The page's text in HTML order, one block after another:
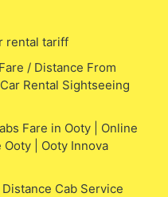
rental tariff
/ Distance From
Rental Sightseeing
Fare in Ooty | Online
| Ooty Innova
Cab Service